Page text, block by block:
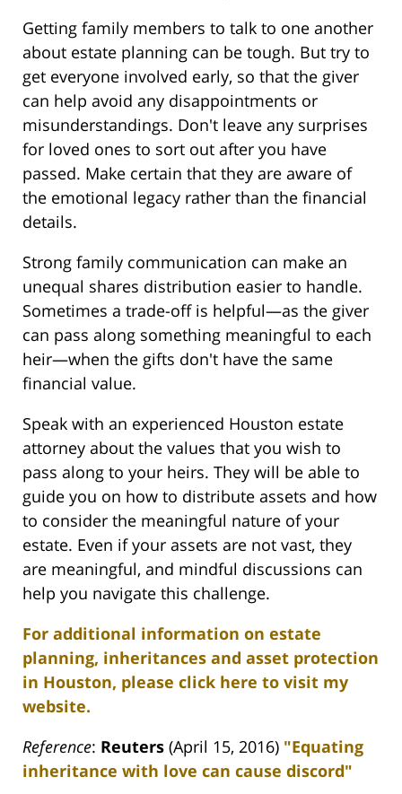
Getting family members to talk to one another
about estate planning can be tough. But try to
get everyone involved early, so that the giver
can help avoid any disappointments or
misunderstandings. Don't leave any surprises
for loved ones to sort out after you have
passed. Make certain that they are aware of
the emotional legacy rather than the financial
details.
Strong family communication can make an
unequal shares distribution easier to handle.
Sometimes a trade-off is helpful—as the giver
can pass along something meaningful to each
heir—when the gifts don't have the same
financial value.
Speak with an experienced Houston estate
attorney about the values that you wish to
pass along to your heirs. They will be able to
guide you on how to distribute assets and how
to consider the meaningful nature of your
estate. Even if your assets are not vast, they
are meaningful, and mindful discussions can
help you navigate this challenge.
For additional information on estate
planning, inheritances and asset protection
in Houston, please click here to visit my
website.
Reference: Reuters (April 15, 2016) "Equating
inheritance with love can cause discord"